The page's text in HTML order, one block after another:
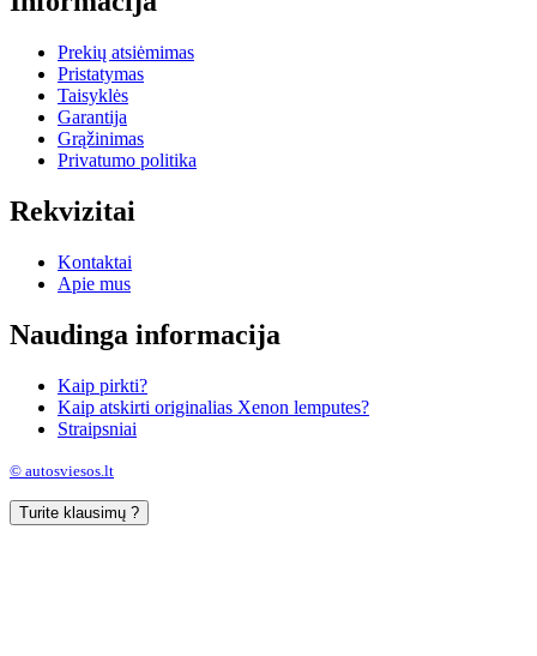
Prekių atsiėmimas
Pristatymas
Taisyklės
Garantija
Grąžinimas
Privatumo politika
Rekvizitai
Kontaktai
Apie mus
Naudinga informacija
Kaip pirkti?
Kaip atskirti originalias Xenon lemputes?
Straipsniai
© autosviesos.lt
Turite klausimų ?